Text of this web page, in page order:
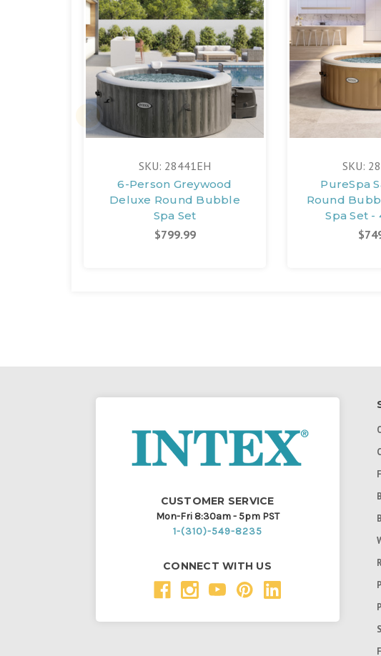
SKU: 28441EH
6-Person Greywood
Deluxe Round Bubble
Spa Set
$799.99
SKU:
PureSpa
Round
Spa Set -
CUSTOMER SERVICE
Mon-Fri 8:30am - 5pm PST
1-(310)-549-8235
CONNECT WITH US